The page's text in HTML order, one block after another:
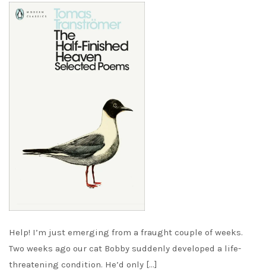
Help! I’m just emerging from a fraught couple of weeks.
Two weeks ago our cat Bobby suddenly developed a life-
threatening condition. He’d only […]